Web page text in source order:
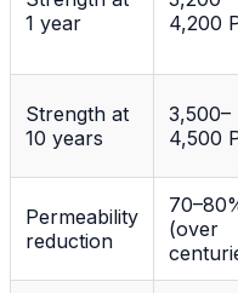
1 year
4,200
Strength at
10 years
3,500–
4,500
Permeability
reduction
(over